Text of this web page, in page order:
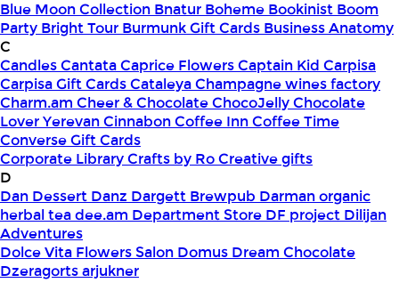
Blue Moon Collection Bnatur Boheme Bookinist Boom
Party Bright Tour Burmunk Gift Cards Business Anatomy
C
CandlesCantataCaprice FlowersCaptain Kid Carpisa
Carpisa Gift CardsCataleyaChampagne wines factory
Charm.am Cheer & ChocolateChocoJellyChocolate
Lover YerevanCinnabonCoffee InnCoffee Time
Converse Gift Cards
Corporate LibraryCrafts by RoCreative gifts
D
Dan Dessert Danz Dargett Brewpub Darman organic
herbal teadee.am Department Store DF project Dilijan
Adventures
Dolce Vita Flowers Salon Domus Dream Chocolate
Dzeragorts arjukner